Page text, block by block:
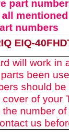
part
numbers
EIQ-
will work in
been
should
of your
the number
us